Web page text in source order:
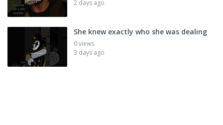
2 days ago
She knew exactly who she was dealing
0 views
3 days ago